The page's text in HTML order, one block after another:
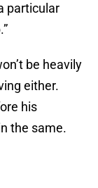
particular
be heavily
either.
his
the same.